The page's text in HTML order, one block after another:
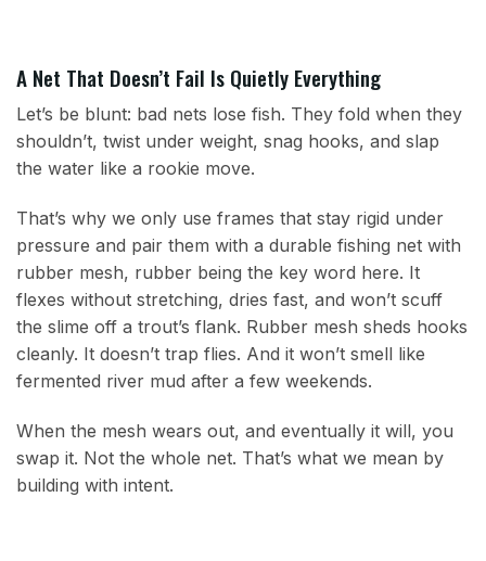
A Net That Doesn’t Fail Is Quietly Everything
Let’s be blunt: bad nets lose fish. They fold when they
shouldn’t, twist under weight, snag hooks, and slap
the water like a rookie move.
That’s why we only use frames that stay rigid under
pressure and pair them with a durable fishing net with
rubber mesh, rubber being the key word here. It
flexes without stretching, dries fast, and won’t scuff
the slime off a trout’s flank. Rubber mesh sheds hooks
cleanly. It doesn’t trap flies. And it won’t smell like
fermented river mud after a few weekends.
When the mesh wears out, and eventually it will, you
swap it. Not the whole net. That’s what we mean by
building with intent.